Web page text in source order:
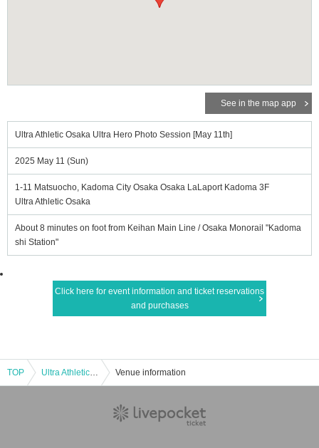
See in the map app
Ultra Athletic Osaka Ultra Hero Photo Session [May 11th]
2025 May 11 (Sun)
1-11 Matsuocho, Kadoma City Osaka Osaka LaLaport Kadoma 3F
Ultra Athletic Osaka
About 8 minutes on foot from Keihan Main Line / Osaka Monorail "Kadoma
shi Station"
Click here for event information and ticket reservations
and purchases
TOP Ultra Athletic Osaka Ultra Hero Photo Session [May 11th] Venue information